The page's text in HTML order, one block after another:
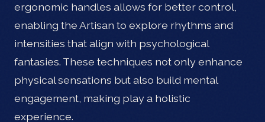
ergonomic handles allows for better control,
enabling the Artisan to explore rhythms and
intensities that align with psychological
fantasies. These techniques not only enhance
physical sensations but also build mental
engagement, making play a holistic
experience.